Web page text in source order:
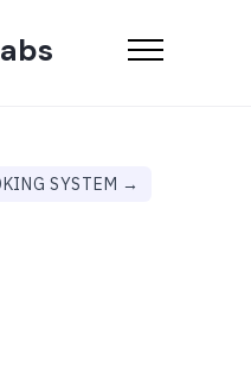
SYSTEM →